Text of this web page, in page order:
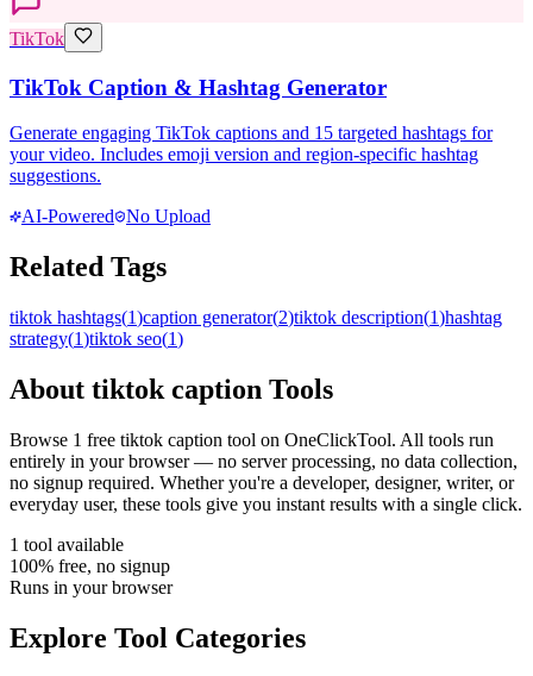
TikTok
TikTok Caption & Hashtag Generator
Generate engaging TikTok captions and 15 targeted hashtags for
your video. Includes emoji version and region-specific hashtag
suggestions.
AI-Powered
No Upload
Related Tags
tiktok hashtags(1)caption generator(2)tiktok description(1)hashtag
strategy(1)tiktok seo(1)
About tiktok caption Tools
Browse 1 free tiktok caption tool on OneClickTool. All tools run
entirely in your browser — no server processing, no data collection,
no signup required. Whether you're a developer, designer, writer, or
everyday user, these tools give you instant results with a single click.
1 tool available
100% free, no signup
Runs in your browser
Explore Tool Categories